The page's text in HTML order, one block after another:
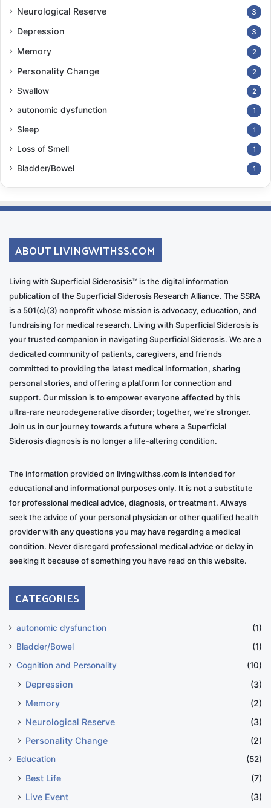
Neurological Reserve 3
Depression 3
Memory 2
Personality Change 2
Swallow 2
autonomic dysfunction 1
Sleep 1
Loss of Smell 1
Bladder/Bowel 1
ABOUT LIVINGWITHSS.COM
Living with Superficial Siderosisis™ is the digital information
publication of the Superficial Siderosis Research Alliance. The SSRA
is a 501(c)(3) nonprofit whose mission is advocacy, education, and
fundraising for medical research. Living with Superficial Siderosis is
your trusted companion in navigating Superficial Siderosis. We are a
dedicated community of patients, caregivers, and friends
committed to providing the latest medical information, sharing
personal stories, and offering a platform for connection and
support. Our mission is to empower everyone affected by this
ultra-rare neurodegenerative disorder; together, we’re stronger.
Join us in our journey towards a future where a Superficial
Siderosis diagnosis is no longer a life-altering condition.
The information provided on livingwithss.com is intended for
educational and informational purposes only. It is not a substitute
for professional medical advice, diagnosis, or treatment. Always
seek the advice of your personal physician or other qualified health
provider with any questions you may have regarding a medical
condition. Never disregard professional medical advice or delay in
seeking it because of something you have read on this website.
CATEGORIES
autonomic dysfunction
(1)
Bladder/Bowel
(1)
Cognition and Personality
(10)
Depression
(3)
Memory
(2)
Neurological Reserve
(3)
Personality Change
(2)
Education (52)
Best Life
(7)
Live Event
(3)